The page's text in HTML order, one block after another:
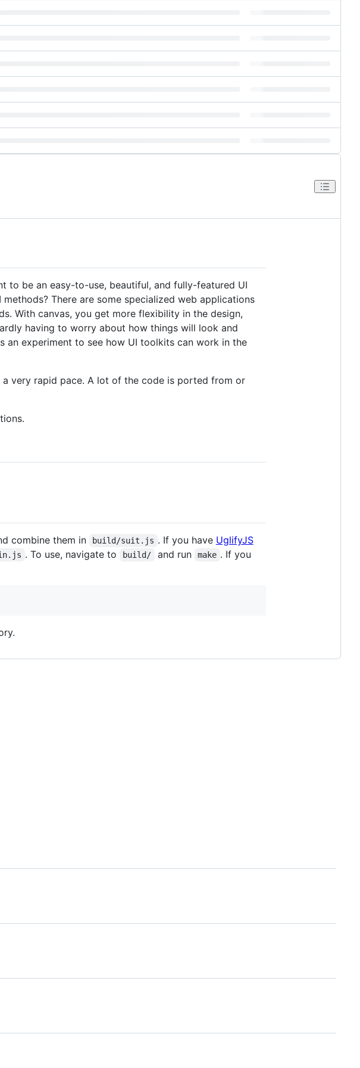
to be an easy-to-use, beautiful, and fully-featured UI
There are some specialized web applications
With canvas, you get more flexibility in the design,
having to worry about how things will look and
an experiment to see how UI toolkits can work in the
very rapid pace. A lot of the code is ported from or
combine them in build/suit.js . If you have UglifyJS
. To use, navigate to build/ and run make . If you